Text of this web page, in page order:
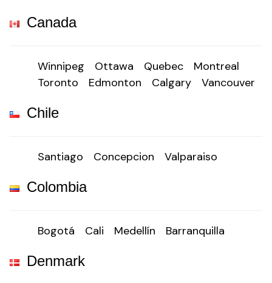
Canada
Winnipeg Ottawa Quebec
Montreal
Toronto
Edmonton Calgary Vancouver
Chile
Santiago Concepcion Valparaiso
Colombia
Bogotá Cali Medellín Barranquilla
Denmark